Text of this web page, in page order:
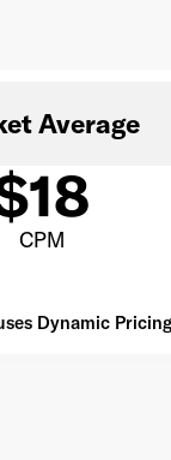
Average
CPM
Dynamic